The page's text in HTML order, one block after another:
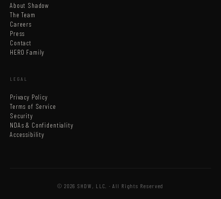
About Shadow
The Team
Careers
Press
Contact
HERO Family
LEGAL
Privacy Policy
Terms of Service
Security
NDAs & Confidentiality
Accessibility
© 2026 SHDW, LLC. · All Rights Reserved